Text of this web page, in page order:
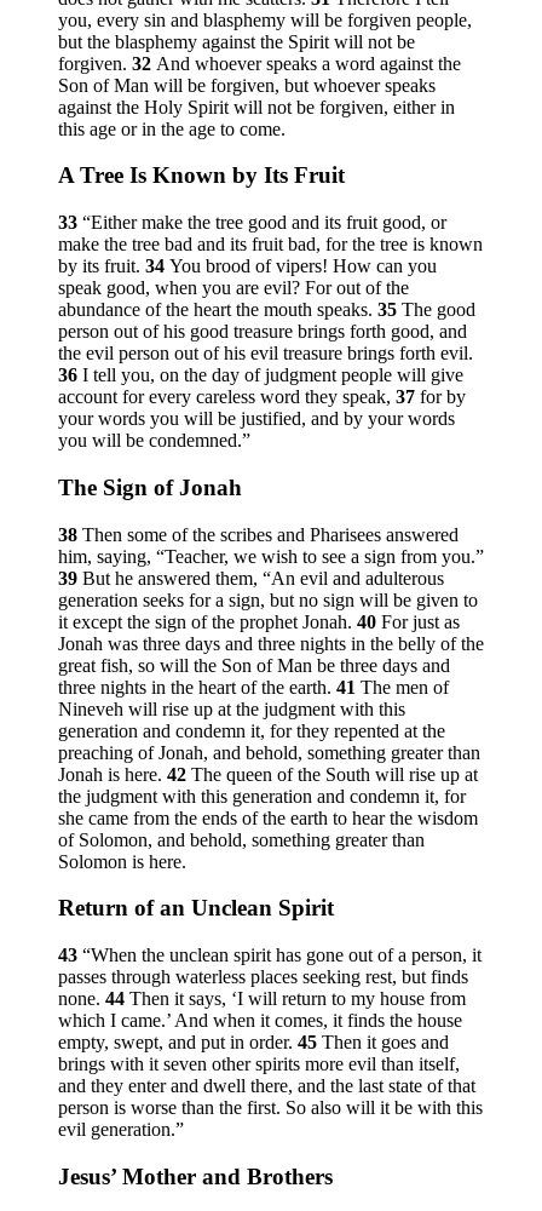
you, every sin and blasphemy will be forgiven people,
but the blasphemy against the Spirit will not be
forgiven. 32 And whoever speaks a word against the
Son of Man will be forgiven, but whoever speaks
against the Holy Spirit will not be forgiven, either in
this age or in the age to come.
A Tree Is Known by Its Fruit
33 “Either make the tree good and its fruit good, or
make the tree bad and its fruit bad, for the tree is known
by its fruit. 34 You brood of vipers! How can you
speak good, when you are evil? For out of the
abundance of the heart the mouth speaks. 35 The good
person out of his good treasure brings forth good, and
the evil person out of his evil treasure brings forth evil.
36 I tell you, on the day of judgment people will give
account for every careless word they speak, 37 for by
your words you will be justified, and by your words
you will be condemned.”
The Sign of Jonah
38 Then some of the scribes and Pharisees answered
him, saying, “Teacher, we wish to see a sign from you.”
39 But he answered them, “An evil and adulterous
generation seeks for a sign, but no sign will be given to
it except the sign of the prophet Jonah. 40 For just as
Jonah was three days and three nights in the belly of the
great fish, so will the Son of Man be three days and
three nights in the heart of the earth. 41 The men of
Nineveh will rise up at the judgment with this
generation and condemn it, for they repented at the
preaching of Jonah, and behold, something greater than
Jonah is here. 42 The queen of the South will rise up at
the judgment with this generation and condemn it, for
she came from the ends of the earth to hear the wisdom
of Solomon, and behold, something greater than
Solomon is here.
Return of an Unclean Spirit
43 “When the unclean spirit has gone out of a person, it
passes through waterless places seeking rest, but finds
none. 44 Then it says, ‘I will return to my house from
which I came.’ And when it comes, it finds the house
empty, swept, and put in order. 45 Then it goes and
brings with it seven other spirits more evil than itself,
and they enter and dwell there, and the last state of that
person is worse than the first. So also will it be with this
evil generation.”
Jesus’ Mother and Brothers